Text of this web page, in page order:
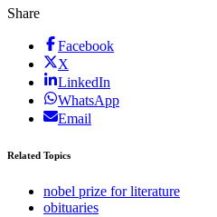
Share
Facebook
X
LinkedIn
WhatsApp
Email
Related Topics
nobel prize for literature
obituaries